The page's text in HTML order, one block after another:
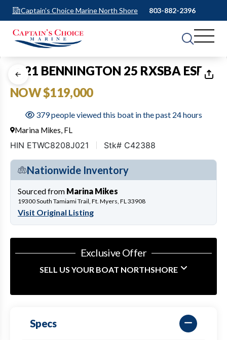
Captain's Choice Marine North Shore 803-882-2396
1 of60
2021 BENNINGTON 25 RXSBA ESP
NOW $119,000
379 people viewed this boat in the past 24 hours
Marina Mikes, FL
HIN ETWC8208J021 Stk# C42388
Nationwide Inventory
Sourced from Marina Mikes
19300 South Tamiami Trail, Ft. Myers, FL 33908
Visit Original Listing
Exclusive Offer
SELL US YOUR BOAT NORTHSHORE
Specs